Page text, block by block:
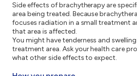
Side effects of brachytherapy are
area being treated. Because
focuses radiation in a small treatment
that area is affected.
You might have tenderness and
treatment area. Ask your health care
what other side effects to expect.